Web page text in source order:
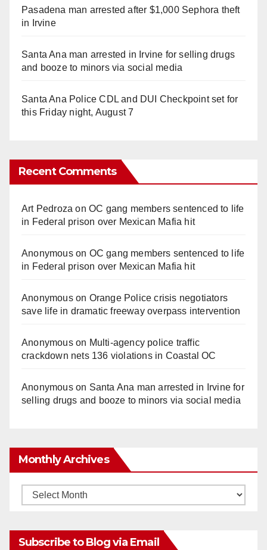
Pasadena man arrested after $1,000 Sephora theft
in Irvine
Santa Ana man arrested in Irvine for selling drugs
and booze to minors via social media
Santa Ana Police CDL and DUI Checkpoint set for
this Friday night, August 7
Recent Comments
Art Pedroza onOC gang members sentenced to life
in Federal prison over Mexican Mafia hit
Anonymouson OC gang members sentenced to life
in Federal prison over Mexican Mafia hit
Anonymouson Orange Police crisis negotiators
save life in dramatic freeway overpass intervention
Anonymouson Multi‑agency police traffic
crackdown nets 136 violations in Coastal OC
Anonymouson Santa Ana man arrested in Irvine for
selling drugs and booze to minors via social media
Monthly Archives
Monthly
Subscribe to Blog via Email